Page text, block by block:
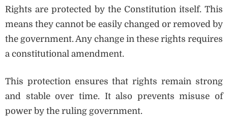
Rights are protected by the Constitution itself. This
means they cannot be easily changed or removed by
the government. Any change in these rights requires
a constitutional amendment.
This protection ensures that rights remain strong
and stable over time. It also prevents misuse of
power by the ruling government.